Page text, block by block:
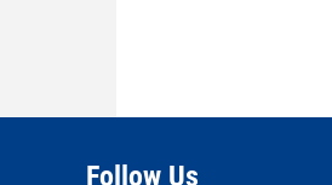
Follow Us